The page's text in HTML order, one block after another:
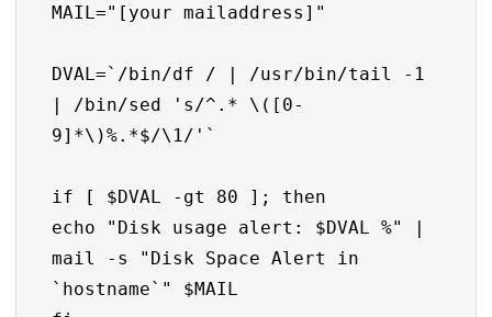
MAIL="[your mailaddress]"
DVAL=`/bin/df / | /usr/bin/tail -1
| /bin/sed 's/^.* \([0-
9]*\)%.*$/\1/'`
if [ $DVAL -gt 80 ]; then
echo "Disk usage alert: $DVAL %" |
mail -s "Disk Space Alert in
`hostname`" $MAIL